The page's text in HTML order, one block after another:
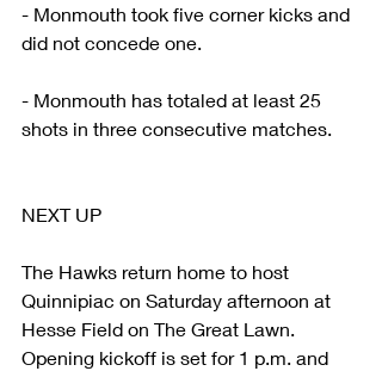
- Monmouth took five corner kicks and
did not concede one.
- Monmouth has totaled at least 25
shots in three consecutive matches.
NEXT UP
The Hawks return home to host
Quinnipiac on Saturday afternoon at
Hesse Field on The Great Lawn.
Opening kickoff is set for 1 p.m. and